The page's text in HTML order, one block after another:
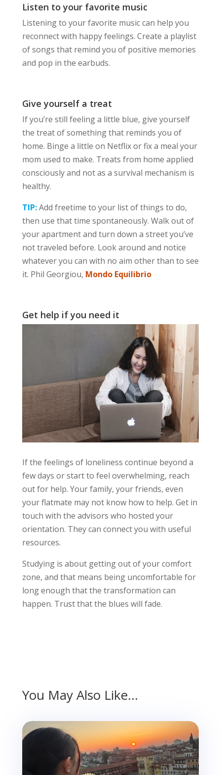
Listen to your favorite music
Listening to your favorite music can help you
reconnect with happy feelings. Create a playlist
of songs that remind you of positive memories
and pop in the earbuds.
Give yourself a treat
If you’re still feeling a little blue, give yourself
the treat of something that reminds you of
home. Binge a little on Netflix or fix a meal your
mom used to make. Treats from home applied
consciously and not as a survival mechanism is
healthy.
TIP:Add freetime to your list of things to do,
then use that time spontaneously. Walk out of
your apartment and turn down a street you’ve
not traveled before. Look around and notice
whatever you can with no aim other than to see
it. Phil Georgiou, Mondo Equilibrio
Get help if you need it
If the feelings of loneliness continue beyond a
few days or start to feel overwhelming, reach
out for help. Your family, your friends, even
your flatmate may not know how to help. Get in
touch with the advisors who hosted your
orientation. They can connect you with useful
resources.
Studying is about getting out of your comfort
zone, and that means being uncomfortable for
long enough that the transformation can
happen. Trust that the blues will fade.
You May Also Like…